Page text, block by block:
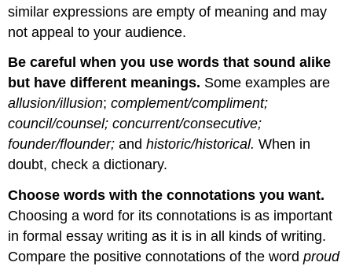
similar expressions are empty of meaning and may
not appeal to your audience.
Be careful when you use words that sound alike
but have different meanings. Some examples are
allusion/illusion;complement/compliment;
council/counsel; concurrent/consecutive;
founder/flounder;and historic/historical. When in
doubt, check a dictionary.
Choose words with the connotations you want.
Choosing a word for its connotations is as important
in formal essay writing as it is in all kinds of writing.
Compare the positive connotations of the wordproud